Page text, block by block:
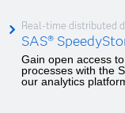
Real-time distributed
SAS®
Gain open access
processes with the
our analytics